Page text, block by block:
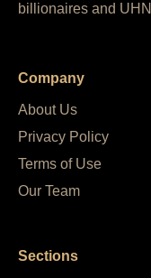
billionaires and
Company
About Us
Privacy Policy
Terms of Use
Our Team
Sections